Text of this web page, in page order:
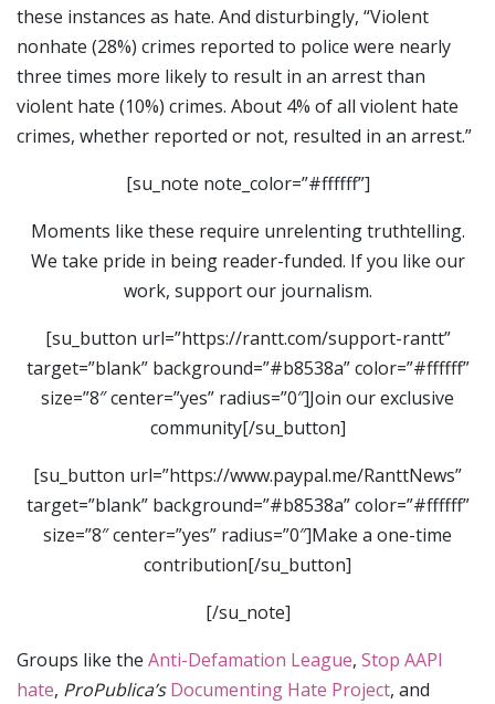
these instances as hate. And disturbingly, “Violent
nonhate (28%) crimes reported to police were nearly
three times more likely to result in an arrest than
violent hate (10%) crimes. About 4% of all violent hate
crimes, whether reported or not, resulted in an arrest.”
[su_note note_color=”#ffffff”]
Moments like these require unrelenting truthtelling.
We take pride in being reader-funded. If you like our
work, support our journalism.
[su_button url=”https://rantt.com/support-rantt”
target=”blank” background=”#b8538a” color=”#ffffff”
size=”8″ center=”yes” radius=”0″]Join our exclusive
community[/su_button]
[su_button url=”https://www.paypal.me/RanttNews”
target=”blank” background=”#b8538a” color=”#ffffff”
size=”8″ center=”yes” radius=”0″]Make a one-time
contribution[/su_button]
[/su_note]
Groups like the Anti-Defamation League, Stop AAPI
hate, ProPublica’s Documenting Hate Project, and